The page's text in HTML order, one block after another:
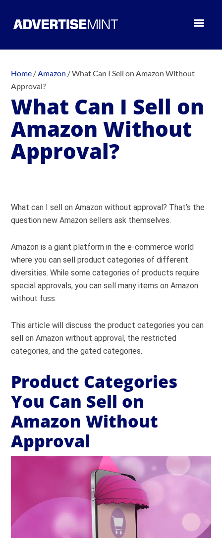
Home /Amazon /What Can I Sell on Amazon Without
Approval?
What Can I Sell on
Amazon Without
Approval?
What can I sell on Amazon without approval? That’s the
question new Amazon sellers ask themselves.
Amazon is a giant platform in the e-commerce world
where you can sell product categories of different
diversities. While some categories of products require
special approvals, you can sell many items on Amazon
without fuss.
This article will discuss the product categories you can
sell on Amazon without approval, the restricted
categories, and the gated categories.
Product Categories
You Can Sell on
Amazon Without
Approval